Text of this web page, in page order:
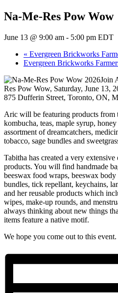
Na-Me-Res Pow Wow
June 13 @ 9:00 am - 5:00 pm EDT
« Evergreen Brickworks
Evergreen Brickworks
Join
Res Pow Wow, Saturday, June 13,
875 Dufferin Street, Toronto, ON,
Aric will be featuring products from
kombucha, teas, maple syrup,
assortment of dreamcatchers,
tobacco, sage bundles and
Tabitha has created a very
products. You will find handmade
beeswax food wraps, beeswax body
bundles, tick repellant, keychains,
and her reusable products which
wipes, make-up rounds, and
always thinking about new things
items feature a native motif.
We hope you come out to this event.